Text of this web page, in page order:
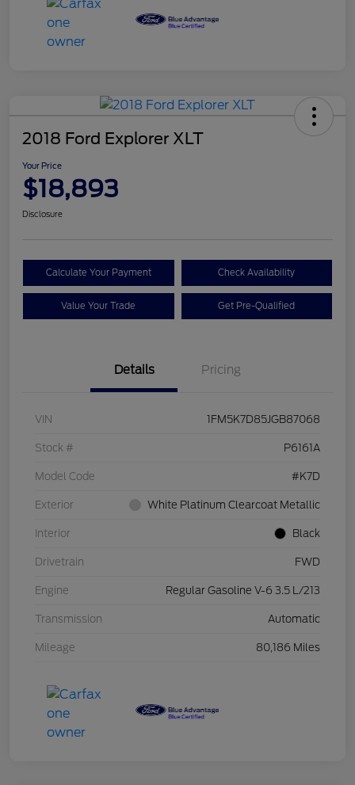
2018 Ford Explorer XLT
Your Price
$18,893
Disclosure
Calculate Your Payment Check Availability
Value Your Trade Get Pre-Qualified
Details Pricing
VIN 1FM5K7D85JGB87068
Stock # P6161A
Model Code #K7D
Exterior White Platinum Clearcoat Metallic
Interior Black
Drivetrain FWD
Engine Regular Gasoline V-6 3.5 L/213
Transmission Automatic
Mileage 80,186 Miles